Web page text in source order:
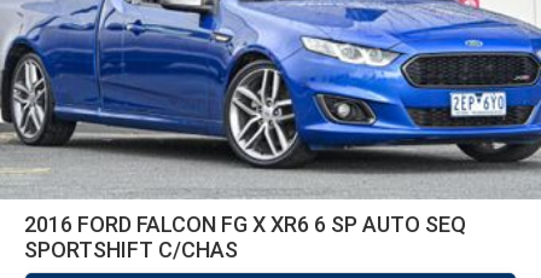
2016 FORD FALCON FG X XR6 6 SP AUTO SEQ
SPORTSHIFT C/CHAS